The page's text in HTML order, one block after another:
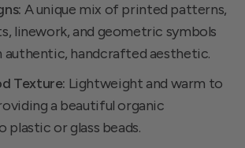
A unique mix of printed patterns,
linework, and geometric symbols
handcrafted aesthetic.
Texture: Lightweight and warm to
a beautiful organic
plastic or glass beads.